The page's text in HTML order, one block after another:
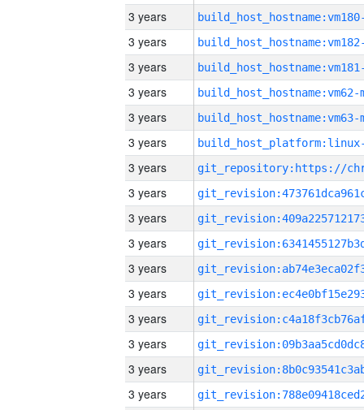
3 years
3 years
3 years
3 years build_host_hostname:vm62-
3 years build_host_hostname:vm63-
3 years
3 years
3 years
3 years
3 years
3 years
3 years
3 years
3 years
3 years
3 years